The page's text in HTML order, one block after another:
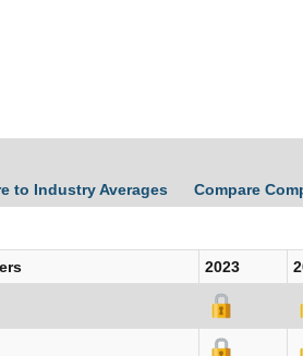
to Industry Averages Compare
2023